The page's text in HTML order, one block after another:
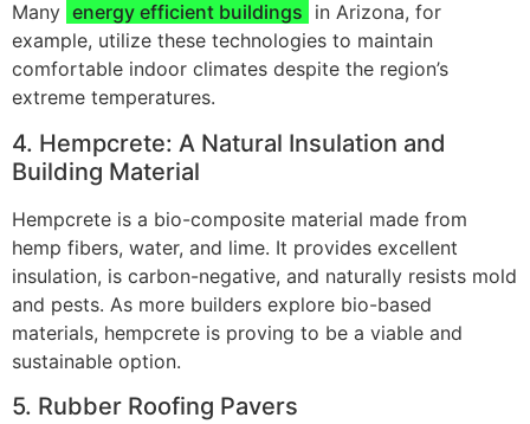
Many energy efficient buildings in Arizona, for
example, utilize these technologies to maintain
comfortable indoor climates despite the region’s
extreme temperatures.
4. Hempcrete: A Natural Insulation and
Building Material
Hempcrete is a bio-composite material made from
hemp fibers, water, and lime. It provides excellent
insulation, is carbon-negative, and naturally resists mold
and pests. As more builders explore bio-based
materials, hempcrete is proving to be a viable and
sustainable option.
5. Rubber Roofing Pavers